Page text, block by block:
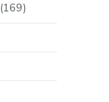
(169)